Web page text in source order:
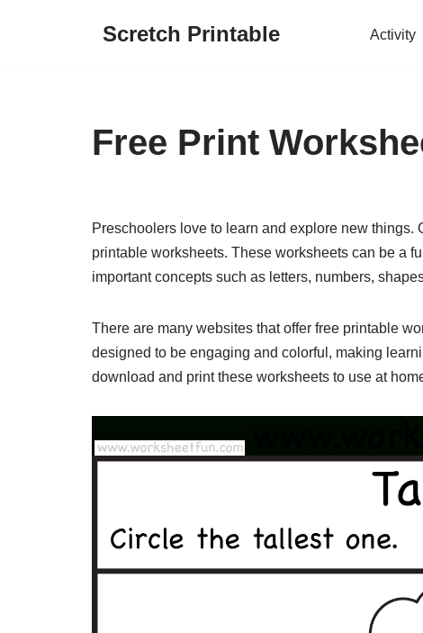
Scretch Printable Activity
Free Print
Preschoolers love to learn and explore new
printable worksheets. These worksheets can be a
important concepts such as letters, numbers,
There are many websites that offer free printable
designed to be engaging and colorful, making
download and print these worksheets to use at